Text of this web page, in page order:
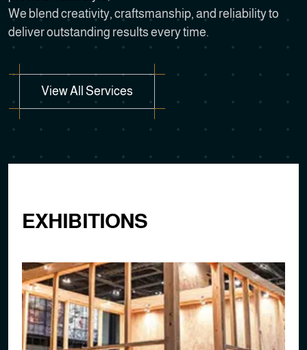
We blend creativity, craftsmanship, and reliability to
deliver outstanding results every time.
EXHIBITIONS